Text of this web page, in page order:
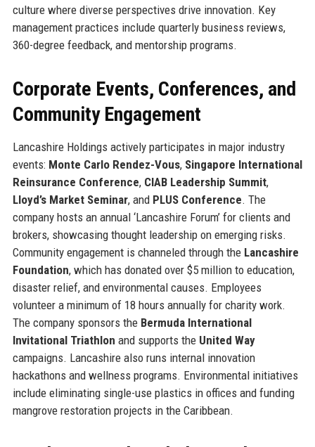
culture where diverse perspectives drive innovation. Key
management practices include quarterly business reviews,
360-degree feedback, and mentorship programs.
Corporate Events, Conferences, and
Community Engagement
Lancashire Holdings actively participates in major industry
events: Monte Carlo Rendez-Vous, Singapore International
Reinsurance Conference, CIAB Leadership Summit,
Lloyd’s Market Seminar, and PLUS Conference. The
company hosts an annual ‘Lancashire Forum’ for clients and
brokers, showcasing thought leadership on emerging risks.
Community engagement is channeled through the Lancashire
Foundation, which has donated over $5 million to education,
disaster relief, and environmental causes. Employees
volunteer a minimum of 18 hours annually for charity work.
The company sponsors the Bermuda International
Invitational Triathlon and supports the United Way
campaigns. Lancashire also runs internal innovation
hackathons and wellness programs. Environmental initiatives
include eliminating single-use plastics in offices and funding
mangrove restoration projects in the Caribbean.